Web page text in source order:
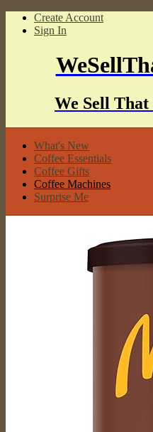
Create Account
Sign In
We Sell
What's New
Coffee Essentials
Coffee Gifts
Coffee Machines
Surprise Me